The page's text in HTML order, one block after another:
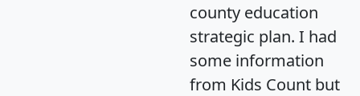
county education
strategic plan. I had
some information
from Kids Count but